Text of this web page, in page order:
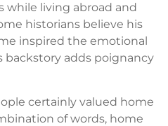
while living abroad and
historians believe his
inspired the emotional
backstory adds poignancy
certainly valued home
of words, home